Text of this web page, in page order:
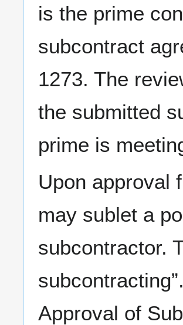
is the prime
subcontract
1273. The
the submitted
prime is
Upon approval
may sublet a
subcontractor.
Approval of